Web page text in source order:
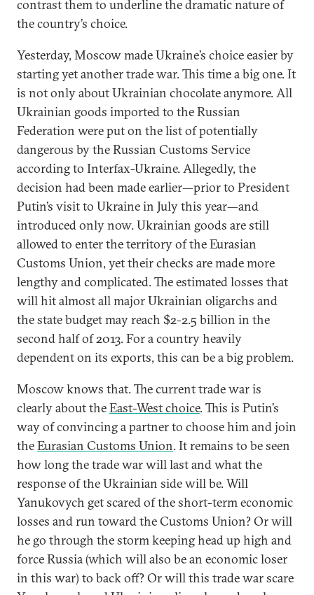
contrast them to underline the dramatic nature of
the country’s choice.
Yesterday, Moscow made Ukraine’s choice easier by
starting yet another trade war. This time a big one. It
is not only about Ukrainian chocolate anymore. All
Ukrainian goods imported to the Russian
Federation were put on the list of potentially
dangerous by the Russian Customs Service
according to Interfax-Ukraine. Allegedly, the
decision had been made earlier—prior to President
Putin’s visit to Ukraine in July this year—and
introduced only now. Ukrainian goods are still
allowed to enter the territory of the Eurasian
Customs Union, yet their checks are made more
lengthy and complicated. The estimated losses that
will hit almost all major Ukrainian oligarchs and
the state budget may reach $2-2.5 billion in the
second half of 2013. For a country heavily
dependent on its exports, this can be a big problem.
Moscow knows that. The current trade war is
clearly about theEast-West choice. This is Putin’s
way of convincing a partner to choose him and join
theEurasian Customs Union. It remains to be seen
how long the trade war will last and what the
response of the Ukrainian side will be. Will
Yanukovych get scared of the short-term economic
losses and run toward the Customs Union? Or will
he go through the storm keeping head up high and
force Russia (which will also be an economic loser
in this war) to back off? Or will this trade war scare